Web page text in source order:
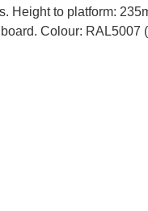
Height to platform:
Colour: RAL5007